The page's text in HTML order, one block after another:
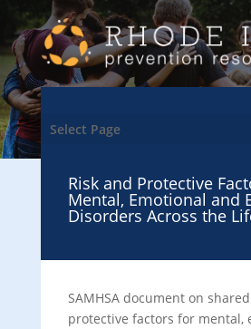
Select Page
Risk and Protective
Mental, Emotional and
Disorders Across the
SAMHSA document on
protective factors for mental,